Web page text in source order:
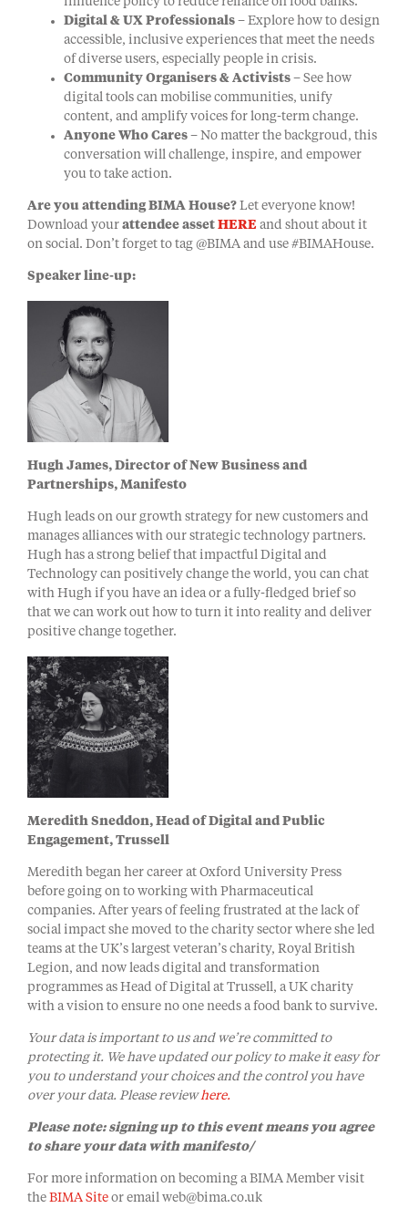
Digital & UX Professionals – Explore how to design
accessible, inclusive experiences that meet the needs
of diverse users, especially people in crisis.
Community Organisers & Activists – See how
digital tools can mobilise communities, unify
content, and amplify voices for long-term change.
Anyone Who Cares – No matter the backgroud, this
conversation will challenge, inspire, and empower
you to take action.
Are you attending BIMA House? Let everyone know!
Download your attendee asset HERE and shout about it
on social. Don’t forget to tag @BIMA and use #BIMAHouse.
Speaker line-up:
Hugh James, Director of New Business and
Partnerships, Manifesto
Hugh leads on our growth strategy for new customers and
manages alliances with our strategic technology partners.
Hugh has a strong belief that impactful Digital and
Technology can positively change the world, you can chat
with Hugh if you have an idea or a fully-fledged brief so
that we can work out how to turn it into reality and deliver
positive change together.
Meredith Sneddon, Head of Digital and Public
Engagement, Trussell
Meredith began her career at Oxford University Press
before going on to working with Pharmaceutical
companies. After years of feeling frustrated at the lack of
social impact she moved to the charity sector where she led
teams at the UK’s largest veteran’s charity, Royal British
Legion, and now leads digital and transformation
programmes as Head of Digital at Trussell, a UK charity
with a vision to ensure no one needs a food bank to survive.
Your data is important to us and we’re committed to
protecting it. We have updated our policy to make it easy for
you to understand your choices and the control you have
over your data. Please review here.
Please note: signing up to this event means you agree
to share your data with manifesto/
For more information on becoming a BIMA Member visit
the BIMA Site or email web@bima.co.uk